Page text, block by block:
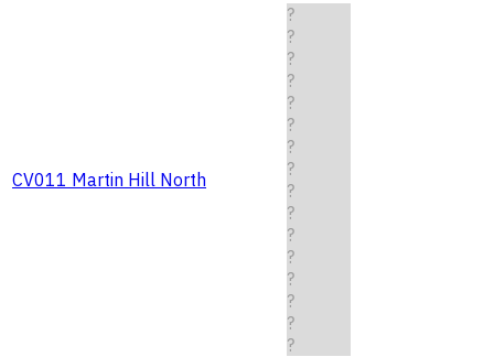
CV011 Martin Hill North
?
?
?
?
?
?
?
?
?
?
?
?
?
?
?
?